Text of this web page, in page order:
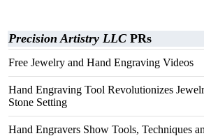
Precision Artistry LLC PRs
Free Jewelry and Hand Engraving Videos
Hand Engraving Tool Revolutionizes
Stone Setting
Hand Engravers Show Tools, Techniques